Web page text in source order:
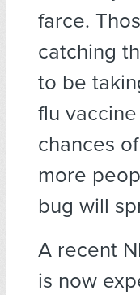
farce.
catching
to be
flu vaccine
chances
more
bug will
A recent
is now